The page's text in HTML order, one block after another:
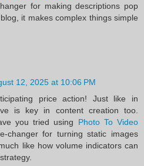
for making descriptions pop
it makes complex things simple
12, 2025 at 10:06 PM
price action! Just like in
is key in content creation too.
you tried using Photo To Video
changer for turning static images
like how volume indicators can